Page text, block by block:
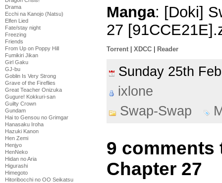
Drama
Ecchi na Kanojo (Natsu)
Elfen Lied
Fate/stay night
Freezing
Friends
From Up on Poppy Hill
Fumikiri Jikan
Girl Gaku
GJ-bu
Goblin Is Very Strong
Grave of the Fireflies
Great Teacher Onizuka
Gugure! Kokkuri-san
Guilty Crown
Gundam
Hai to Gensou no Grimgar
Hanasaku Iroha
Hazuki Kanon
Hen Zemi
Henjyo
HenNeko
Hidan no Aria
Higurashi
Himegoto
Hitoribocchi no OO Seikatsu
Manga: [Doki]
27
Torrent XDCC Reader
Sunday 25th
ixlone
Swap-Swap
9 comments
Chapter 27